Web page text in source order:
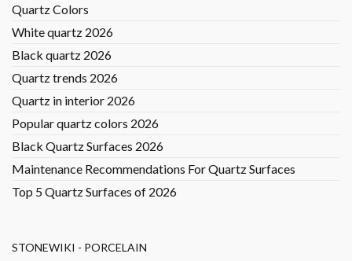
Quartz Colors
White quartz 2026
Black quartz 2026
Quartz trends 2026
Quartz in interior 2026
Popular quartz colors 2026
Black Quartz Surfaces 2026
Maintenance Recommendations For Quartz Surfaces
Top 5 Quartz Surfaces of 2026
STONEWIKI - PORCELAIN